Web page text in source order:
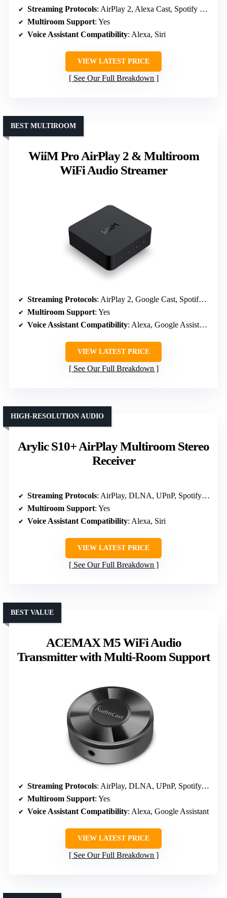
Streaming Protocols: AirPlay 2, Alexa Cast, Spotify Connect, TIDAL Connect, Amazon Music
Multiroom Support: Yes
Voice Assistant Compatibility: Alexa, Siri
VIEW LATEST PRICE
See Our Full Breakdown
WiiM Pro AirPlay 2 & Multiroom
WiFi Audio Streamer
BEST MULTIROOM
Streaming Protocols: AirPlay 2, Google Cast, Spotify Connect, TIDAL Connect, Alexa
Multiroom Support: Yes
Voice Assistant Compatibility: Alexa, Google Assistant, Siri
VIEW LATEST PRICE
See Our Full Breakdown
Arylic S10+ AirPlay Multiroom Stereo
Receiver
HIGH-RESOLUTION AUDIO
Streaming Protocols: AirPlay, DLNA, UPnP, Spotify Connect, TIDAL Connect
Multiroom Support: Yes
Voice Assistant Compatibility: Alexa, Siri
VIEW LATEST PRICE
See Our Full Breakdown
ACEMAX M5 WiFi Audio
Transmitter with Multi-Room Support
BEST VALUE
Streaming Protocols: AirPlay, DLNA, UPnP, Spotify, TIDAL, Deezer, TuneIn
Multiroom Support: Yes
Voice Assistant Compatibility: Alexa, Google Assistant
VIEW LATEST PRICE
See Our Full Breakdown